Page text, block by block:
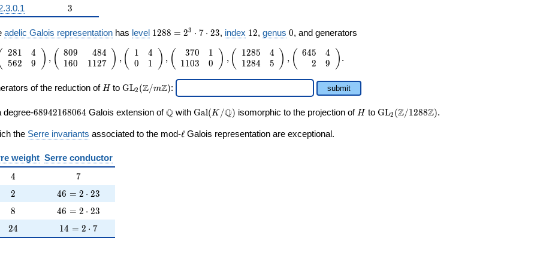
3
3
\Q))
adelic Galois representationhas level 1288
2^{3}
\cdot
\cdot
1288 = 23 ⋅ 7 ⋅ 23, index 12
12, genus 0
0, and generators
281
562
4
9
) , ( 809
160
484
1127 ) , (
1
0
4
1
) , ( 370
1103
1
0
) , ( 1285
1284
4
5
) , ( 645
2
4
9
) .
of the reduction of H
Hto\mathrm{GL}_2(\Z/m\Z)
GL2 (Z/mZ): submit
degree-68942168064
68942168064 Galois extension of\Q
Q with\Gal(K/\Q)
Gal(K /Q) isomorphic to the projection of H
Hto \GL_2(\Z/1288\Z)
GL2 (Z/1288Z).
the Serre invariants associated to the mod-\ell
ℓ Galois representation are exceptional.
weight Serre conductor
4
4 7
7
2
2 46 = 2 \cdot 23
46 = 2 ⋅ 23
8
8 46 = 2 \cdot 23
46 = 2 ⋅ 23
24
24 14 = 2 \cdot 7
14 = 2 ⋅ 7